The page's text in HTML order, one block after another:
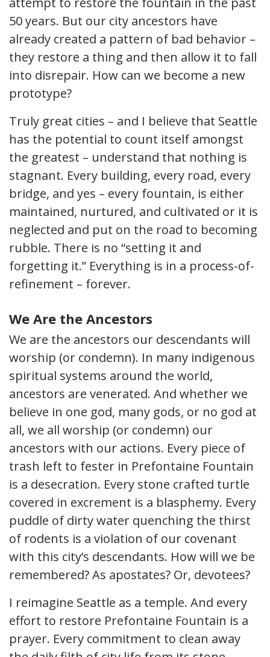
50 years. But our city ancestors have
already created a pattern of bad behavior –
they restore a thing and then allow it to fall
into disrepair. How can we become a new
prototype?
Truly great cities – and I believe that Seattle
has the potential to count itself amongst
the greatest – understand that nothing is
stagnant. Every building, every road, every
bridge, and yes – every fountain, is either
maintained, nurtured, and cultivated or it is
neglected and put on the road to becoming
rubble. There is no “setting it and
forgetting it.” Everything is in a process-of-
refinement – forever.
We Are the Ancestors
We are the ancestors our descendants will
worship (or condemn). In many indigenous
spiritual systems around the world,
ancestors are venerated. And whether we
believe in one god, many gods, or no god at
all, we all worship (or condemn) our
ancestors with our actions. Every piece of
trash left to fester in Prefontaine Fountain
is a desecration. Every stone crafted turtle
covered in excrement is a blasphemy. Every
puddle of dirty water quenching the thirst
of rodents is a violation of our covenant
with this city’s descendants. How will we be
remembered? As apostates? Or, devotees?
I reimagine Seattle as a temple. And every
effort to restore Prefontaine Fountain is a
prayer. Every commitment to clean away